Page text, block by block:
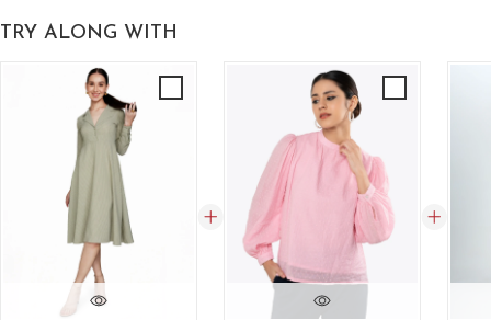
TRY ALONG WITH